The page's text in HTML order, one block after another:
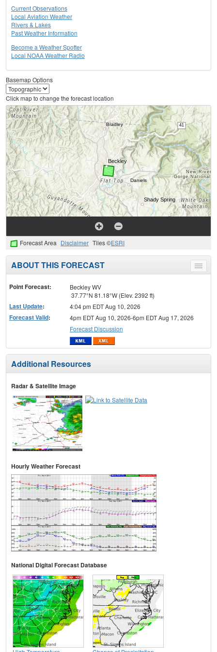
Current Observations
Local Aviation Weather
Rivers & Lakes
Past Weather Information
Become a Weather Spotter
Local NOAA Weather Radio
Basemap Options
Click map to change the forecast location
Forecast Area Disclaimer Tiles ©ESRI
Toggle
menu
ABOUT THIS FORECAST
Point Forecast:
Beckley WV
37.77°N 81.18°W (Elev. 2392 ft)
Last Update: 4:04 pm EDT Aug 10, 2026
Forecast Valid:
4pm EDT Aug 10, 2026-6pm EDT Aug 17, 2026
Forecast Discussion
Additional Resources
Radar & Satellite Image
Hourly Weather Forecast
National Digital Forecast Database